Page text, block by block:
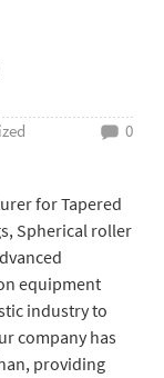
0
for Tapered
Spherical roller
equipment
industry to
company has
providing